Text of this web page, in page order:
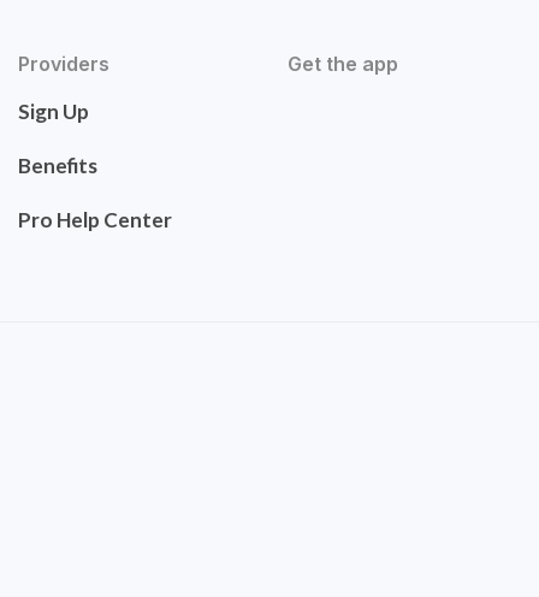
Providers
Sign Up
Benefits
Pro Help Center
Get the app